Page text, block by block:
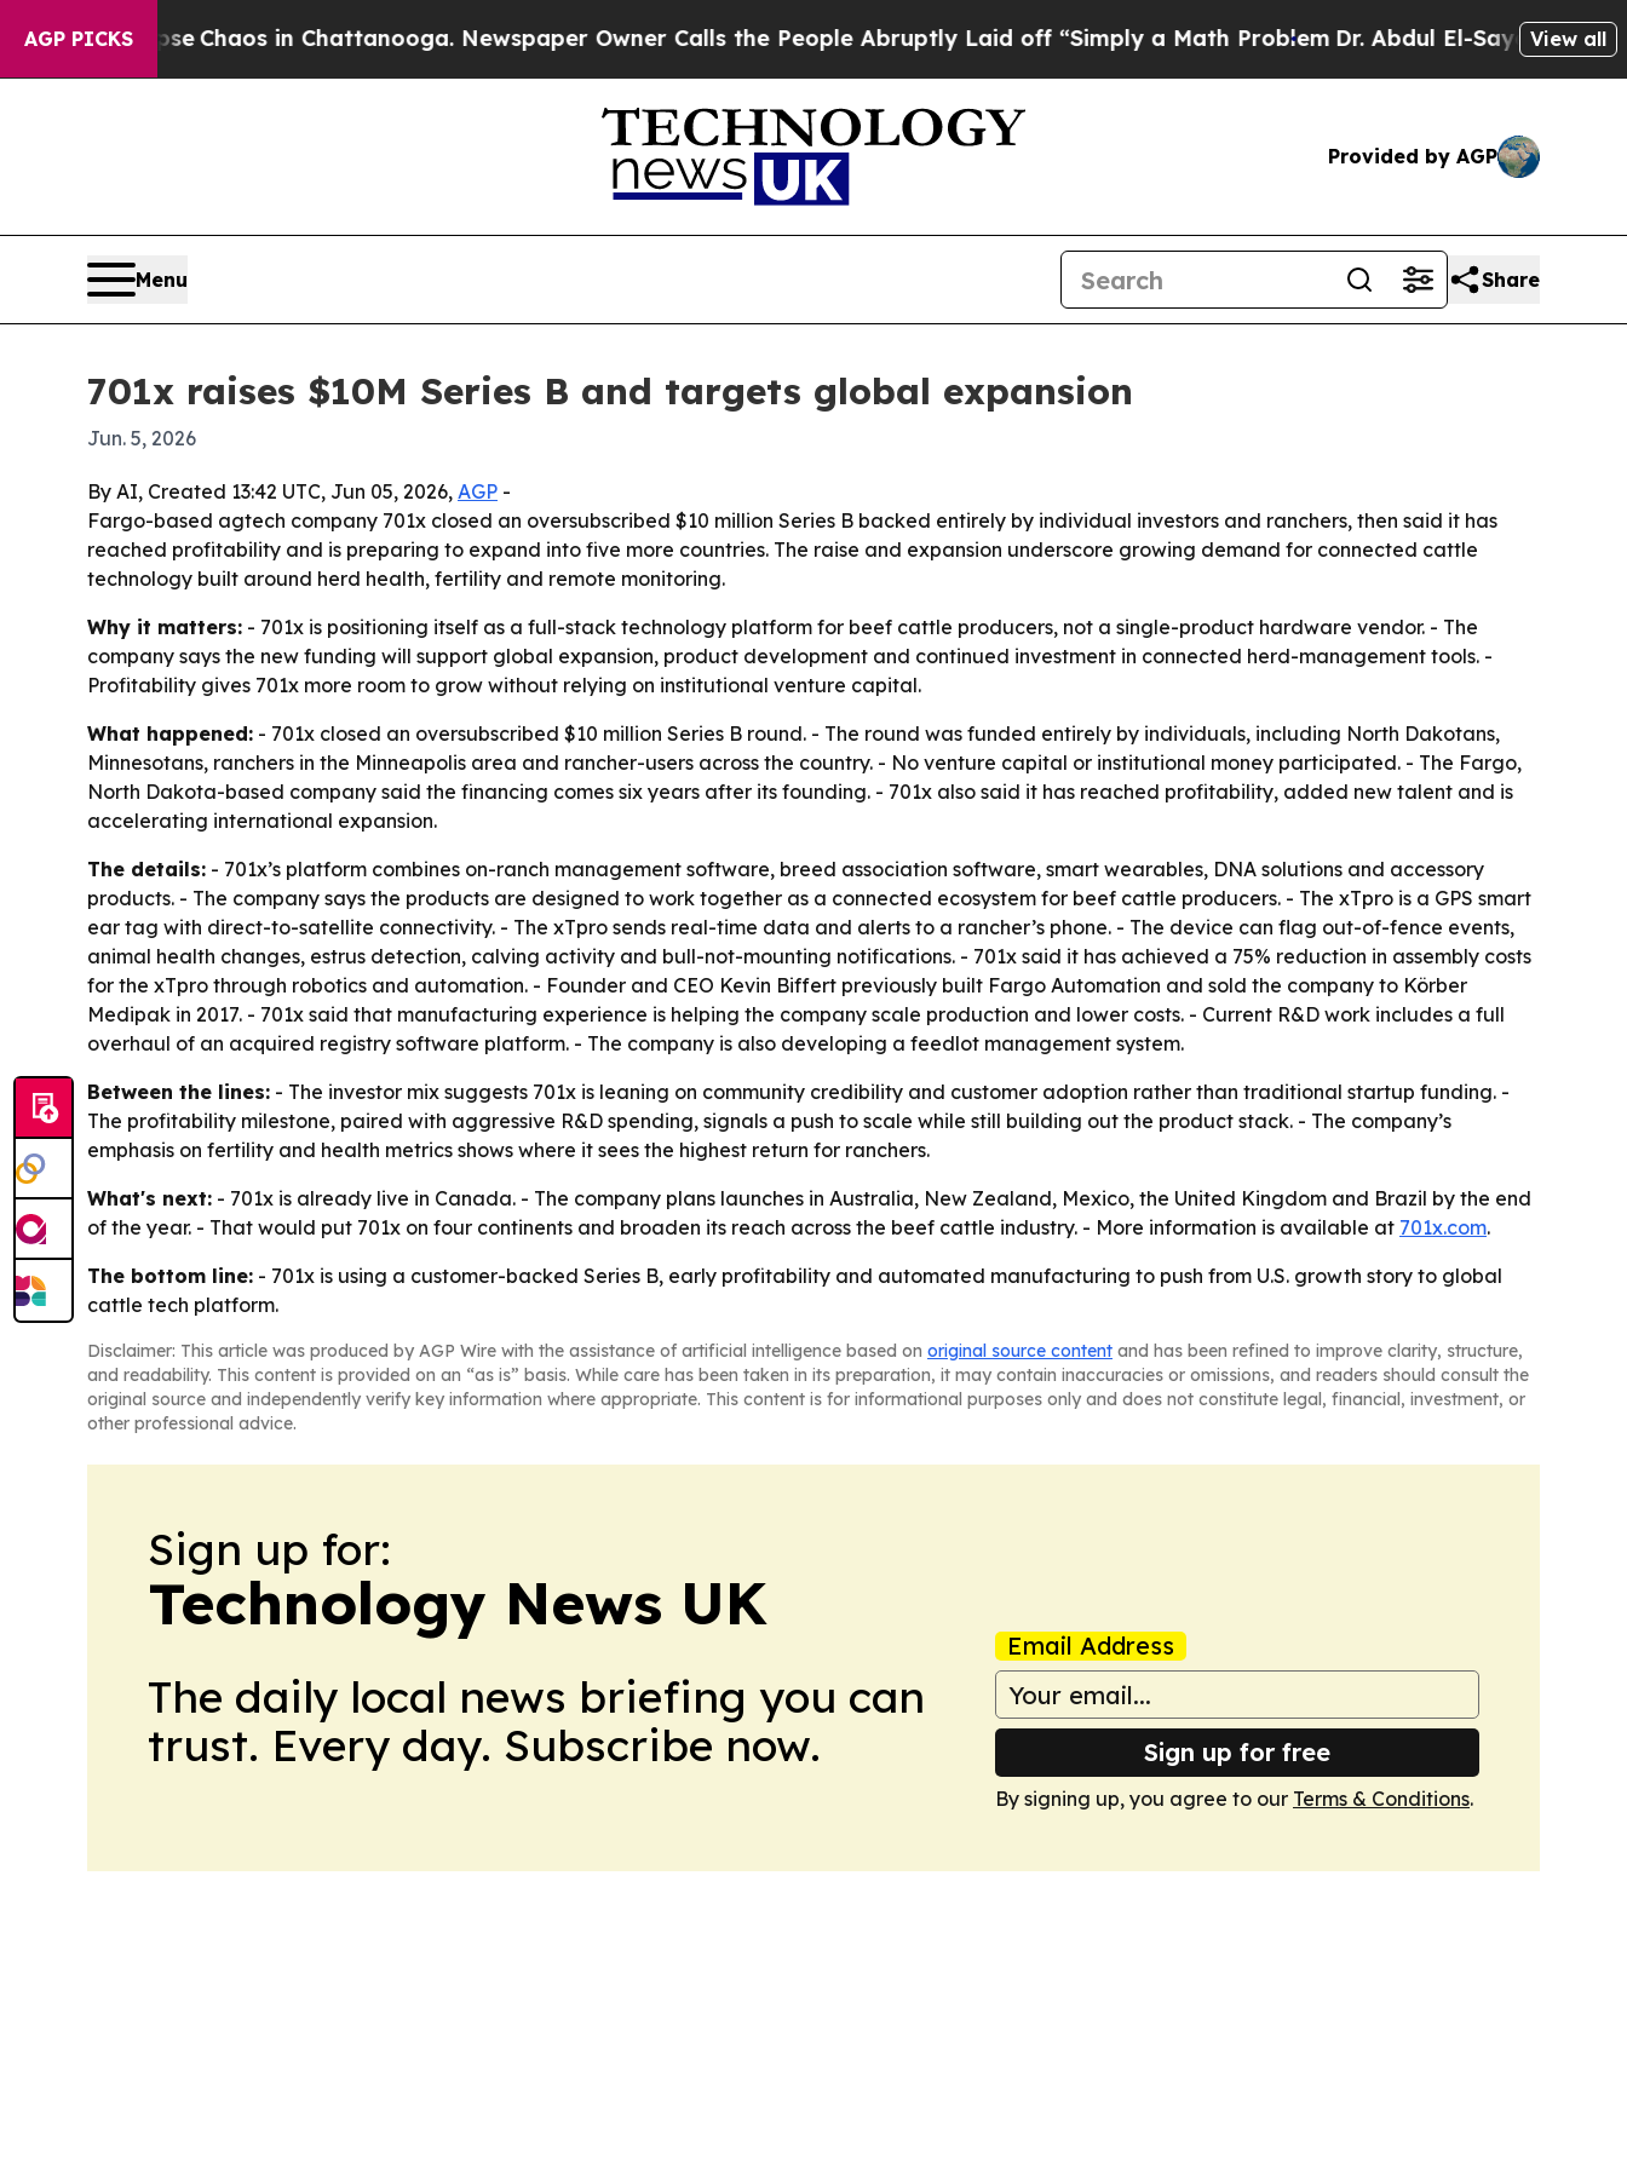
AGP PICKS
CollapseChaos in Chattanooga. Newspaper Owner Calls the People Abruptly Laid off “Simply a Math ProblemDr. Abdul El-Sayed on Historic
View all
Provided by AGP
Menu Share
701x raises $10M Series B and targets global expansion
Jun. 5, 2026
By AI, Created 13:42 UTC, Jun 05, 2026, AGP -
Fargo-based agtech company 701x closed an oversubscribed $10 million Series B backed entirely by individual investors and ranchers, then said it has
reached profitability and is preparing to expand into five more countries. The raise and expansion underscore growing demand for connected cattle
technology built around herd health, fertility and remote monitoring.
Why it matters: - 701x is positioning itself as a full-stack technology platform for beef cattle producers, not a single-product hardware vendor. - The
company says the new funding will support global expansion, product development and continued investment in connected herd-management tools. -
Profitability gives 701x more room to grow without relying on institutional venture capital.
What happened: - 701x closed an oversubscribed $10 million Series B round. - The round was funded entirely by individuals, including North Dakotans,
Minnesotans, ranchers in the Minneapolis area and rancher-users across the country. - No venture capital or institutional money participated. - The Fargo,
North Dakota-based company said the financing comes six years after its founding. - 701x also said it has reached profitability, added new talent and is
accelerating international expansion.
The details: - 701x’s platform combines on-ranch management software, breed association software, smart wearables, DNA solutions and accessory
products. - The company says the products are designed to work together as a connected ecosystem for beef cattle producers. - The xTpro is a GPS smart
ear tag with direct-to-satellite connectivity. - The xTpro sends real-time data and alerts to a rancher’s phone. - The device can flag out-of-fence events,
animal health changes, estrus detection, calving activity and bull-not-mounting notifications. - 701x said it has achieved a 75% reduction in assembly costs
for the xTpro through robotics and automation. - Founder and CEO Kevin Biffert previously built Fargo Automation and sold the company to Körber
Medipak in 2017. - 701x said that manufacturing experience is helping the company scale production and lower costs. - Current R&D work includes a full
overhaul of an acquired registry software platform. - The company is also developing a feedlot management system.
Between the lines: - The investor mix suggests 701x is leaning on community credibility and customer adoption rather than traditional startup funding. -
The profitability milestone, paired with aggressive R&D spending, signals a push to scale while still building out the product stack. - The company’s
emphasis on fertility and health metrics shows where it sees the highest return for ranchers.
What's next: - 701x is already live in Canada. - The company plans launches in Australia, New Zealand, Mexico, the United Kingdom and Brazil by the end
of the year. - That would put 701x on four continents and broaden its reach across the beef cattle industry. - More information is available at 701x.com.
The bottom line: - 701x is using a customer-backed Series B, early profitability and automated manufacturing to push from U.S. growth story to global
cattle tech platform.
Disclaimer: This article was produced by AGP Wire with the assistance of artificial intelligence based on original source content and has been refined to improve clarity, structure,
and readability. This content is provided on an “as is” basis. While care has been taken in its preparation, it may contain inaccuracies or omissions, and readers should consult the
original source and independently verify key information where appropriate. This content is for informational purposes only and does not constitute legal, financial, investment, or
other professional advice.
Sign up for:
Technology News UK
The daily local news briefing you can
trust. Every day. Subscribe now.
Email Address
Sign up for free
By signing up, you agree to our Terms & Conditions.